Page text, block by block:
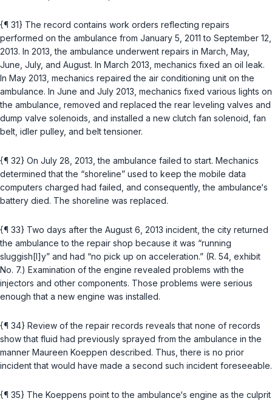
{¶ 31} The record contains work orders reflecting repairs
performed on the ambulance from January 5, 2011 to September 12,
2013. In 2013, the ambulance underwent repairs in March, May,
June, July, and August. In March 2013, mechanics fixed an oil leak.
In May 2013, mechanics repaired the air conditioning unit on the
ambulance. In June and July 2013, mechanics fixed various lights on
the ambulance, removed and replaced the rear leveling valves and
dump valve solenoids, and installed a new clutch fan solenoid, fan
belt, idler pulley, and belt tensioner.
{¶ 32} On July 28, 2013, the ambulance failed to start. Mechanics
determined thаt the “shoreline” used to keep the mobile data
computers charged had failed, and consequently, the ambulance‘s
battery died. The shoreline was replaced.
{¶ 33} Two days after the August 6, 2013 incident, the city returned
the ambulance to the repair shop because it was “running
sluggish[l]y” and had “no pick up on acceleration.” (R. 54, exhibit
No. 7.) Examination of the engine revealed problems with the
injectors and other components. Those problems were serious
enough that a new engine was installed.
{¶ 34} Review of the repair records reveals that none of records
show that fluid had previously sprayed from the ambulance in the
manner Maureen Koeppen described. Thus, there is no prior
incident that would have made a second such incident foreseeable.
{¶ 35} The Koeppens point to the ambulance‘s engine as the culprit